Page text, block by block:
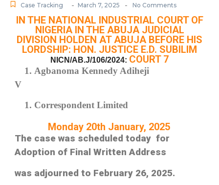
Case Tracking - March 7, 2025 - No Comments
IN THE NATIONAL INDUSTRIAL COURT OF
NIGERIA IN THE ABUJA JUDICIAL
DIVISION HOLDEN AT ABUJA BEFORE HIS
LORDSHIP: HON. JUSTICE E.D. SUBILIM
NICN/AB.J/106/2024: COURT 7
Agbanoma Kennedy Adiheji
V
Correspondent Limited
Monday 20th January, 2025
The case was scheduled today for
Adoption of Final Written Address
was adjourned to February 26, 2025.